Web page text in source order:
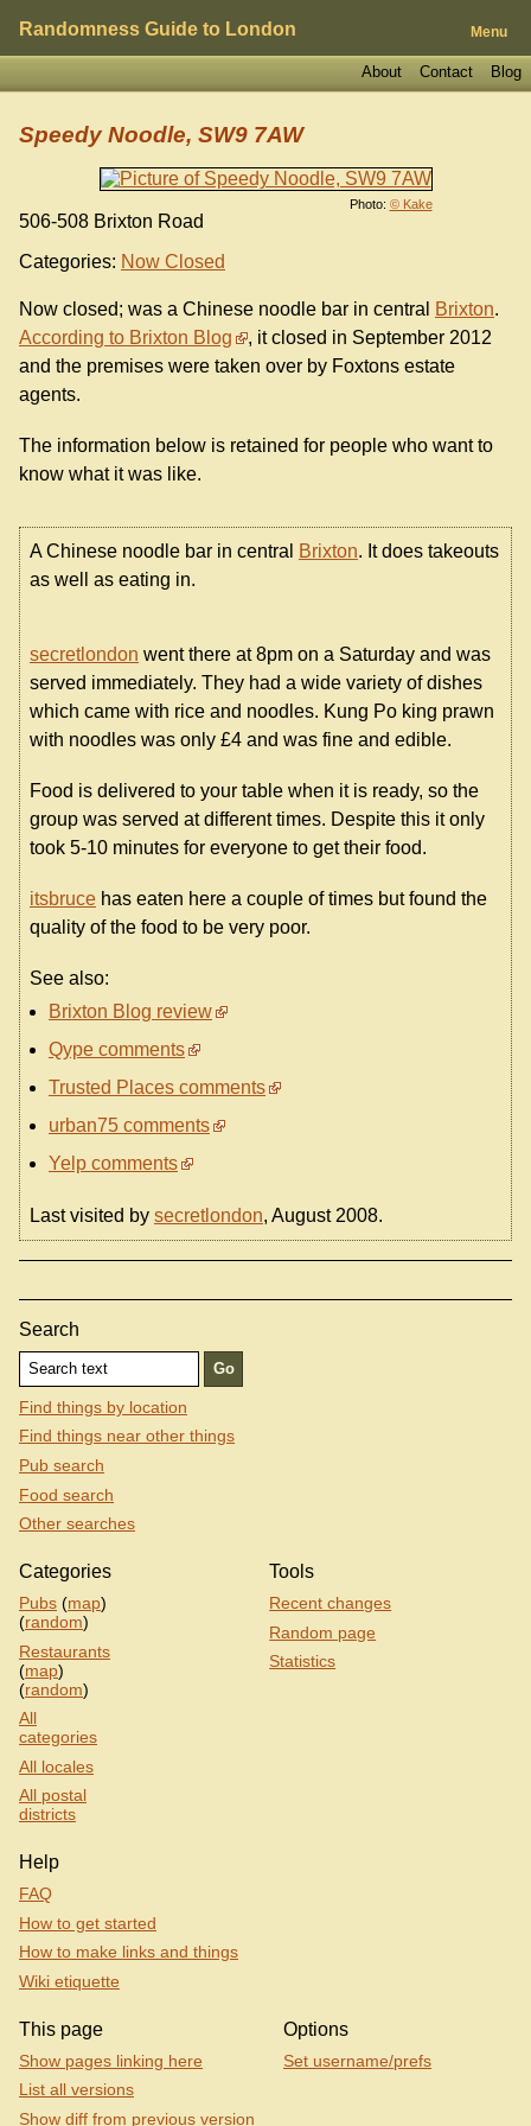
Randomness Guide to London Menu
Blog
Contact
About
Photo: © Kake
Speedy Noodle, SW9 7AW
506-508 Brixton Road
Categories: Now Closed
Now closed; was a Chinese noodle bar in central Brixton.
According to Brixton Blog
, it closed in September 2012
and the premises were taken over by Foxtons estate
agents.
The information below is retained for people who want to
know what it was like.
A Chinese noodle bar in central Brixton. It does takeouts
as well as eating in.
secretlondon went there at 8pm on a Saturday and was
served immediately. They had a wide variety of dishes
which came with rice and noodles. Kung Po king prawn
with noodles was only £4 and was fine and edible.
Food is delivered to your table when it is ready, so the
group was served at different times. Despite this it only
took 5-10 minutes for everyone to get their food.
itsbruce has eaten here a couple of times but found the
quality of the food to be very poor.
See also:
Brixton Blog review
Qype comments
Trusted Places comments
urban75 comments
Yelp comments
Last visited by secretlondon, August 2008.
Search
Find things by location
Find things near other things
Pub search
Food search
Other searches
Categories
Pubs (map)
(random)
Restaurants
(map)
(random)
All
categories
All locales
All postal
districts
Tools
Recent changes
Random page
Statistics
Help
FAQ
How to get started
How to make links and things
Wiki etiquette
This page
Show pages linking here
List all versions
Show diff from previous version
Options
Set username/prefs